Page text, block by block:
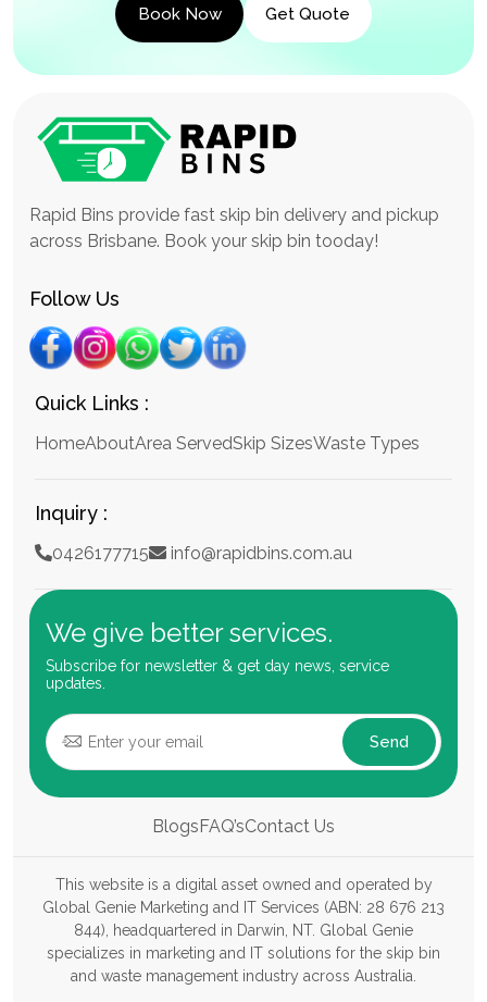
Book Now Get Quote
Rapid Bins provide fast skip bin delivery and pickup
across Brisbane. Book your skip bin tooday!
Follow Us
Quick Links :
HomeAboutArea ServedSkip SizesWaste Types
Inquiry :
0426177715 info@rapidbins.com.au
We give better services.
Subscribe for newsletter & get day news, service
updates.
Send
BlogsFAQ’sContact Us
This website is a digital asset owned and operated by
Global Genie Marketing and IT Services (ABN: 28 676 213
844), headquartered in Darwin, NT. Global Genie
specializes in marketing and IT solutions for the skip bin
and waste management industry across Australia.